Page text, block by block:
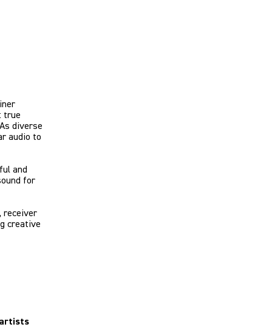
true
diverse
audio to
and
for
receiver
creative